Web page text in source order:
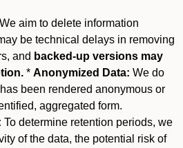
We aim to delete information
be technical delays in removing
and backed-up versions may
* Anonymized Data: We do
been rendered anonymous or
aggregated form.
To determine retention periods, we
of the data, the potential risk of